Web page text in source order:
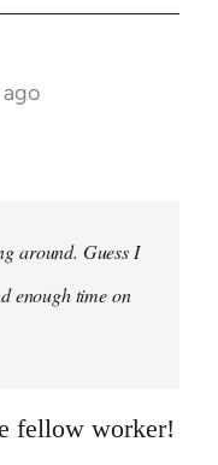
ago
around. Guess I
enough time on
fellow worker!